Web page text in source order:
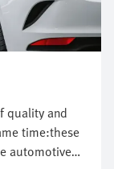
quality and
time:these
automotive